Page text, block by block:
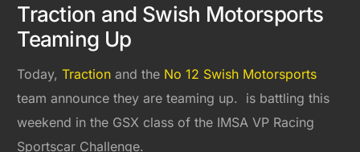
Traction and Swish Motorsports
Teaming Up
Today,Tractionand the No 12 Swish Motorsports
team announce they are teaming up. is battling this
weekend in the GSX class of the IMSA VP Racing
Sportscar Challenge.